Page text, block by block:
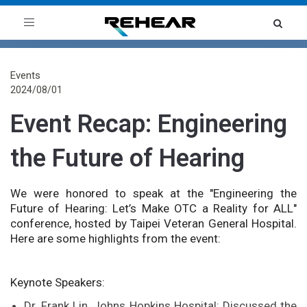
Toggle
Events
2024/08/01
Event Recap: Engineering
the Future of Hearing
We were honored to speak at the "Engineering the
Future of Hearing: Let’s Make OTC a Reality for ALL"
conference, hosted by Taipei Veteran General Hospital.
Here are some highlights from the event:
Keynote Speakers: